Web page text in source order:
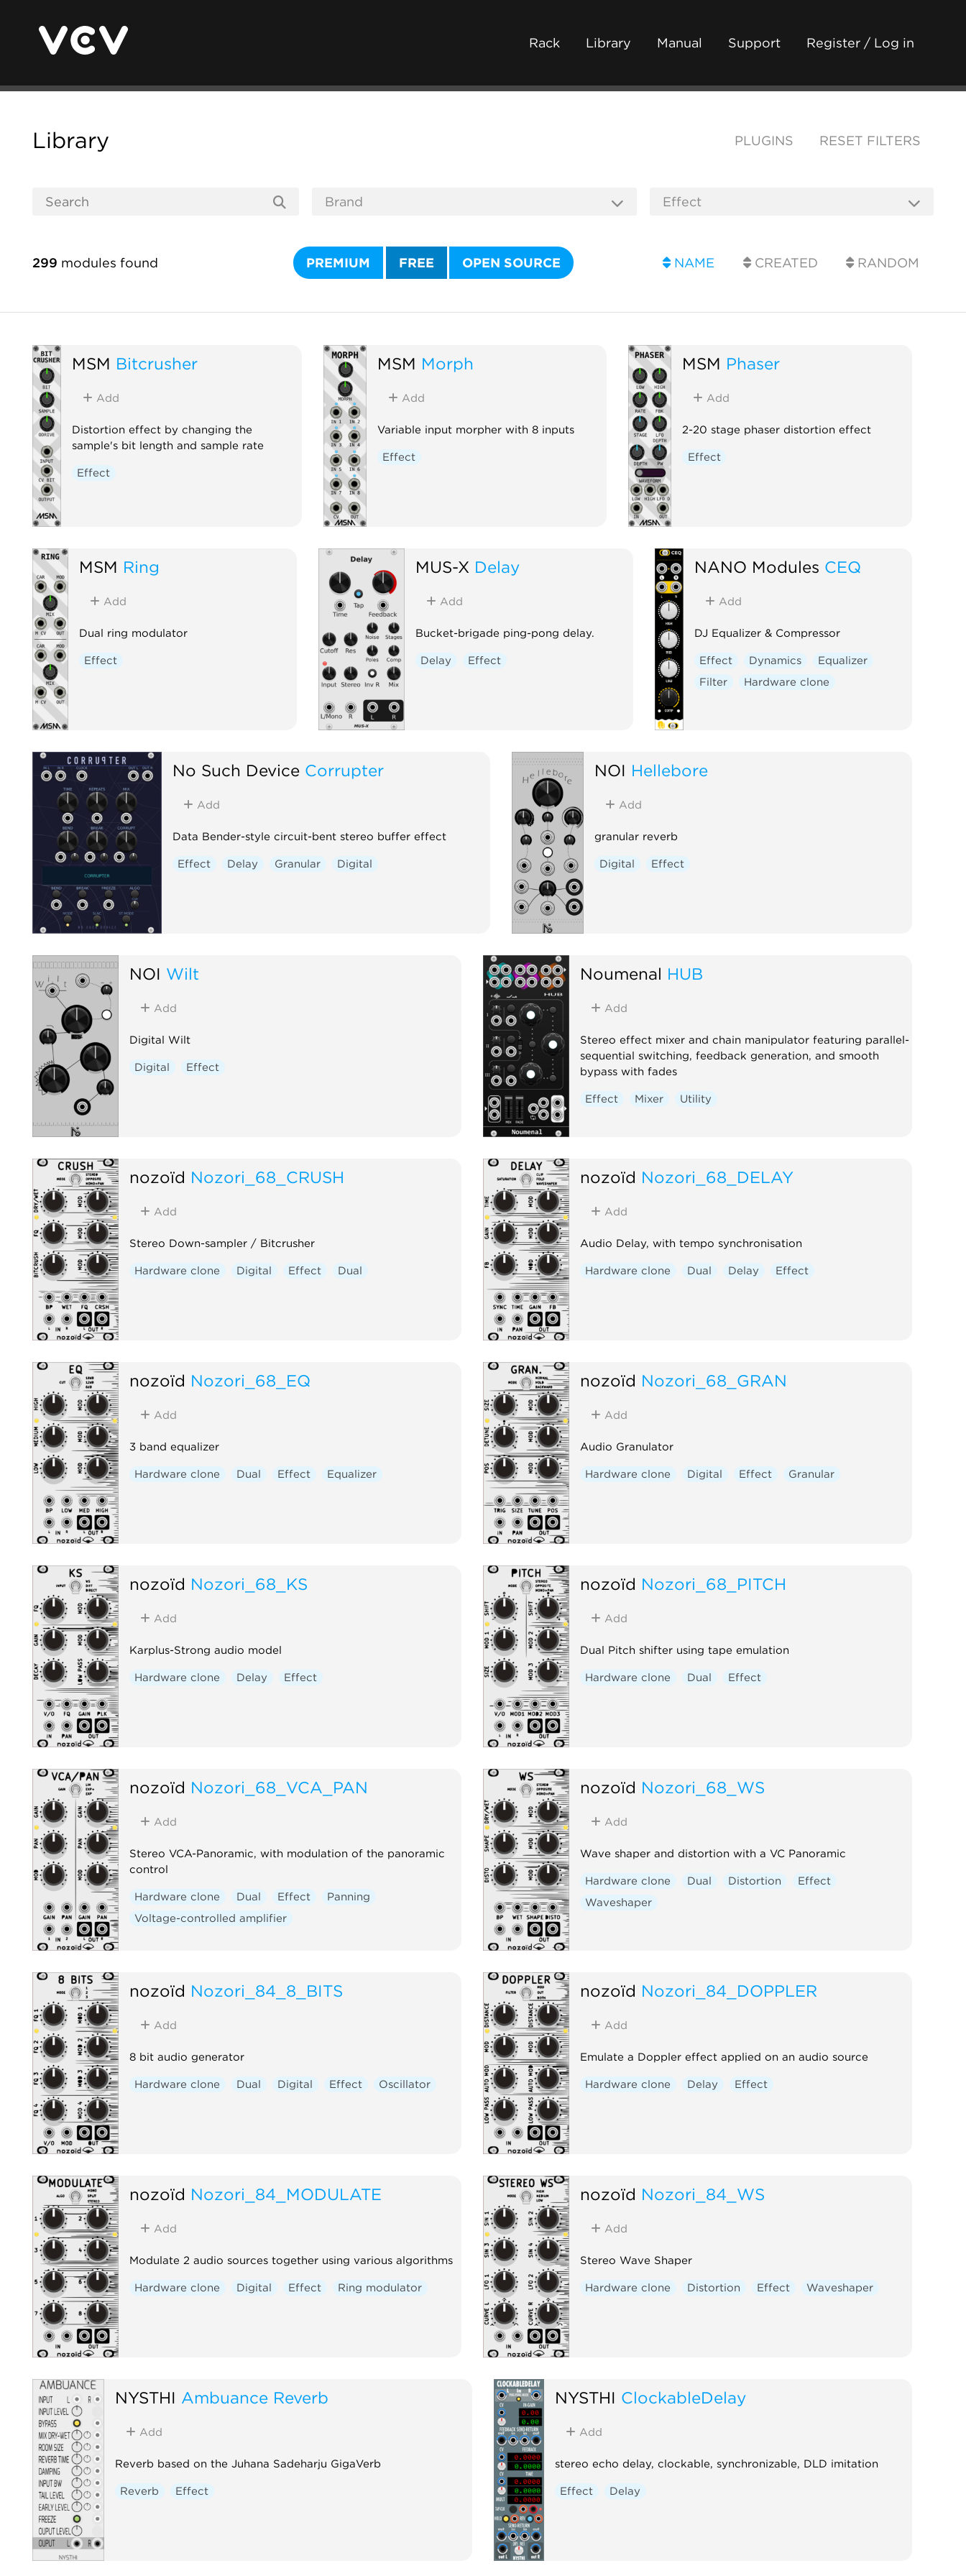
Rack Library Manual Support Register / Log in
Library PLUGINS RESET FILTERS
299 modules found PREMIUM FREE OPEN SOURCE NAME CREATED RANDOM
MSM Bitcrusher
Add
Distortion effect by changing the
sample's bit length and sample rate
Effect
MSM Morph
Add
Variable input morpher with 8 inputs
Effect
MSM Phaser
Add
2-20 stage phaser distortion effect
Effect
MSM Ring
Add
Dual ring modulator
Effect
MUS-X Delay
Add
Bucket-brigade ping-pong delay.
Delay Effect
NANO Modules CEQ
Add
DJ Equalizer & Compressor
Effect Dynamics
Equalizer
Filter
Hardware clone
No Such Device Corrupter
Add
Data Bender-style circuit-bent stereo buffer effect
Effect Delay Granular Digital
NOI Hellebore
Add
granular reverb
Digital Effect
NOI Wilt
Add
Digital Wilt
Digital Effect
Noumenal HUB
Add
Stereo effect mixer and chain manipulator featuring parallel-
sequential switching, feedback generation, and smooth
bypass with fades
Effect Mixer Utility
nozoïd Nozori_68_CRUSH
Add
Stereo Down-sampler / Bitcrusher
Hardware clone Digital Effect Dual
nozoïd Nozori_68_DELAY
Add
Audio Delay, with tempo synchronisation
Hardware clone Dual Delay Effect
nozoïd Nozori_68_EQ
Add
3 band equalizer
Hardware clone Dual Effect Equalizer
nozoïd Nozori_68_GRAN
Add
Audio Granulator
Hardware clone Digital Effect Granular
nozoïd Nozori_68_KS
Add
Karplus-Strong audio model
Hardware clone Delay Effect
nozoïd Nozori_68_PITCH
Add
Dual Pitch shifter using tape emulation
Hardware clone Dual Effect
nozoïd Nozori_68_VCA_PAN
Add
Stereo VCA-Panoramic, with modulation of the panoramic
control
Hardware clone Dual Effect
Panning
Voltage-controlled amplifier
nozoïd Nozori_68_WS
Add
Wave shaper and distortion with a VC Panoramic
Hardware clone Dual Distortion
Effect
Waveshaper
nozoïd Nozori_84_8_BITS
Add
8 bit audio generator
Hardware clone Dual Digital Effect Oscillator
nozoïd Nozori_84_DOPPLER
Add
Emulate a Doppler effect applied on an audio source
Hardware clone Delay Effect
nozoïd Nozori_84_MODULATE
Add
Modulate 2 audio sources together using various algorithms
Hardware clone Digital Effect Ring modulator
nozoïd Nozori_84_WS
Add
Stereo Wave Shaper
Hardware clone Distortion Effect Waveshaper
NYSTHI Ambuance Reverb
Add
Reverb based on the Juhana Sadeharju GigaVerb
Reverb Effect
NYSTHI ClockableDelay
Add
stereo echo delay, clockable, synchronizable, DLD imitation
Effect Delay